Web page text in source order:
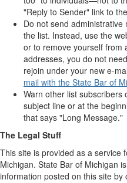
"Reply to Sender" link to
Do not send
the list. Instead, use the
or to remove yourself from
addresses, you do not
rejoin under your new e-
mail with the State Bar of
Warn other list
subject line or at the
that says "Long Message."
The Legal Stuff
This site is provided as a service
Michigan. State Bar of Michigan
information posted on this site